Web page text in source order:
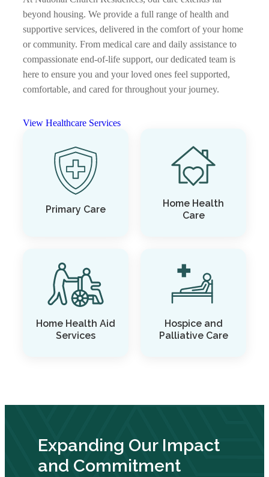
Communities
include stand-alone residences and CCRCs,
you’ll find the right community and the right
care, along with rich services and amenities to
support every stage of life.
View Senior Living
Communities
beyond housing. We provide a full range of health and
supportive services, delivered in the comfort of your home
or community. From medical care and daily assistance to
compassionate end-of-life support, our dedicated team is
here to ensure you and your loved ones feel supported,
comfortable, and cared for throughout your journey.
View Healthcare Services
Primary Care
Home Health
Care
Home Health Aid
Services
Hospice and
Palliative Care
Expanding Our Impact
and Commitment